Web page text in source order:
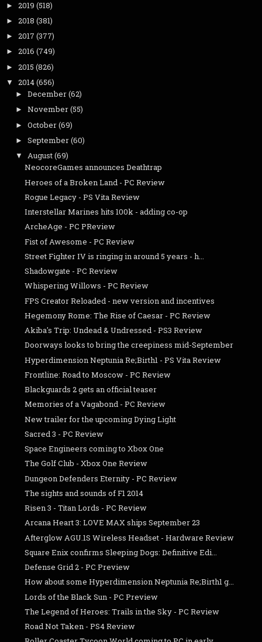
► 2019 (518)
► 2018 (381)
► 2017 (377)
► 2016 (749)
► 2015 (826)
▼ 2014(656)
► December(62)
► November(55)
► October(69)
► September(60)
▼ August(69)
NeocoreGames announces Deathtrap
Heroes of a Broken Land - PC Review
Rogue Legacy - PS Vita Review
Interstellar Marines hits 100k - adding co-op
ArcheAge - PC PReview
Fist of Awesome - PC Review
Street Fighter IV is ringing in around 5 years - h...
Shadowgate - PC Review
Whispering Willows - PC Review
FPS Creator Reloaded - new version and incentives
Hegemony Rome: The Rise of Caesar - PC Review
Akiba's Trip: Undead & Undressed - PS3 Review
Doorways looks to bring the creepiness mid-September
Hyperdimension Neptunia Re;Birth1 - PS Vita Review
Frontline: Road to Moscow - PC Review
Blackguards 2 gets an official teaser
Memories of a Vagabond - PC Review
New trailer for the upcoming Dying Light
Sacred 3 - PC Review
Space Engineers coming to Xbox One
The Golf Club - Xbox One Review
Dungeon Defenders Eternity - PC Review
The sights and sounds of F1 2014
Risen 3 - Titan Lords - PC Review
Arcana Heart 3: LOVE MAX ships September 23
Afterglow AGU.1S Wireless Headset - Hardware Review
Square Enix confirms Sleeping Dogs: Definitive Edi...
Defense Grid 2 - PC Preview
How about some Hyperdimension Neptunia Re;Birth1 g...
Lords of the Black Sun - PC Preview
The Legend of Heroes: Trails in the Sky - PC Review
Road Not Taken - PS4 Review